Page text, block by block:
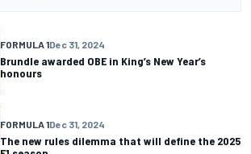
FORMULA 1Dec 31, 2024
Brundle awarded OBE in King’s New Year’s
honours
FORMULA 1Dec 31, 2024
The new rules dilemma that will define the 2025